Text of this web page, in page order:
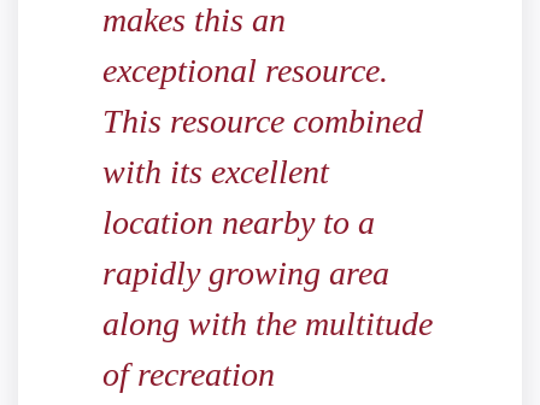
makes this an
exceptional resource.
This resource combined
with its excellent
location nearby to a
rapidly growing area
along with the multitude
of recreation